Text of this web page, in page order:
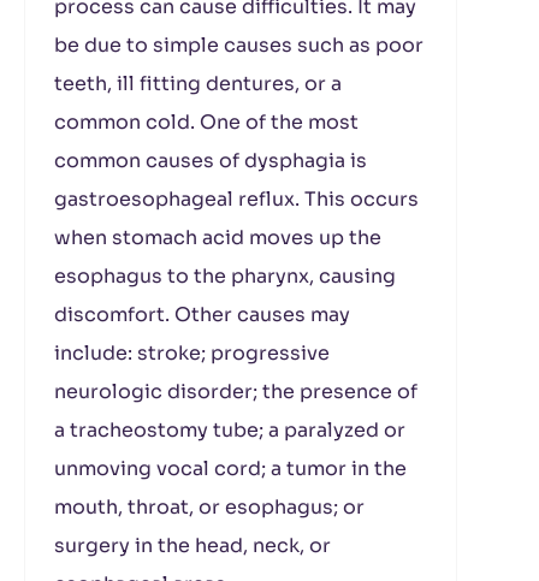
process can cause difficulties. It may
be due to simple causes such as poor
teeth, ill fitting dentures, or a
common cold. One of the most
common causes of dysphagia is
gastroesophageal reflux. This occurs
when stomach acid moves up the
esophagus to the pharynx, causing
discomfort. Other causes may
include: stroke; progressive
neurologic disorder; the presence of
a tracheostomy tube; a paralyzed or
unmoving vocal cord; a tumor in the
mouth, throat, or esophagus; or
surgery in the head, neck, or